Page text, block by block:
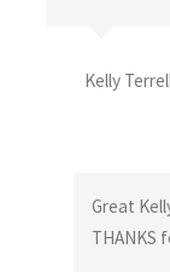
Kelly
Great
THANKS